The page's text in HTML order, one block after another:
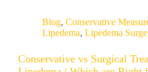
Blog, Conservative
Lipedema, Lipedema
Conservative vs Surgical